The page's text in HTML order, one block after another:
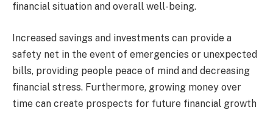
financial situation and overall well-being.
Increased savings and investments can provide a
safety net in the event of emergencies or unexpected
bills, providing people peace of mind and decreasing
financial stress. Furthermore, growing money over
time can create prospects for future financial growth